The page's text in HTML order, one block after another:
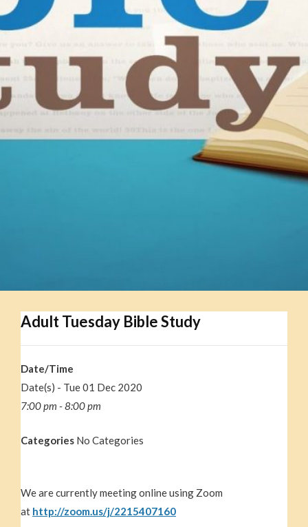
Adult Tuesday Bible Study
Date/Time
Date(s) - Tue 01 Dec 2020
7:00 pm - 8:00 pm
Categories No Categories
We are currently meeting online using Zoom
at http://zoom.us/j/2215407160